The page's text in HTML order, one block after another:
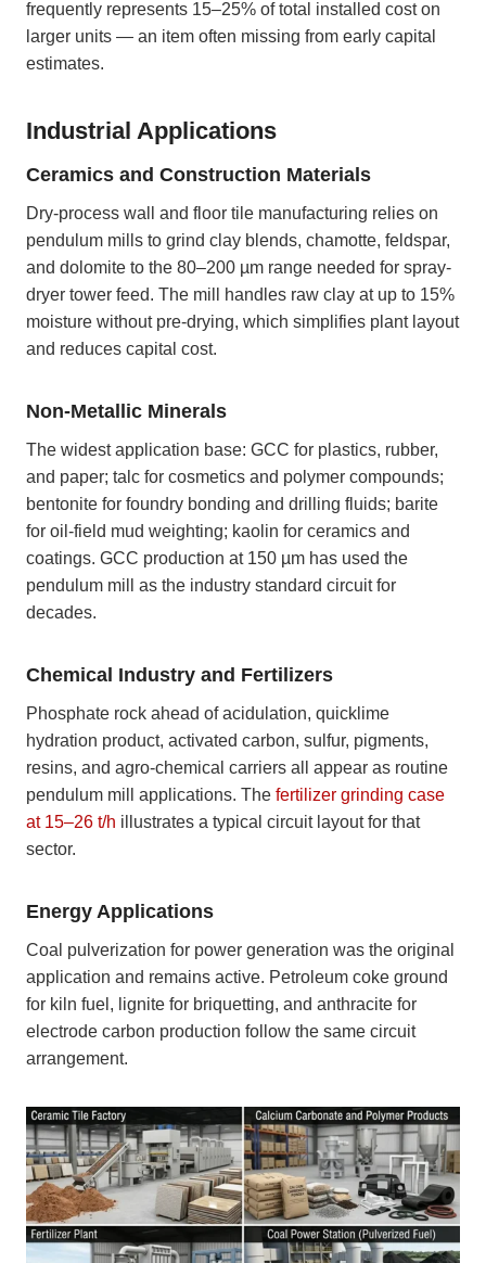
frequently represents 15–25% of total installed cost on
larger units — an item often missing from early capital
estimates.
Industrial Applications
Ceramics and Construction Materials
Dry-process wall and floor tile manufacturing relies on
pendulum mills to grind clay blends, chamotte, feldspar,
and dolomite to the 80–200 µm range needed for spray-
dryer tower feed. The mill handles raw clay at up to 15%
moisture without pre-drying, which simplifies plant layout
and reduces capital cost.
Non-Metallic Minerals
The widest application base: GCC for plastics, rubber,
and paper; talc for cosmetics and polymer compounds;
bentonite for foundry bonding and drilling fluids; barite
for oil-field mud weighting; kaolin for ceramics and
coatings. GCC production at 150 µm has used the
pendulum mill as the industry standard circuit for
decades.
Chemical Industry and Fertilizers
Phosphate rock ahead of acidulation, quicklime
hydration product, activated carbon, sulfur, pigments,
resins, and agro-chemical carriers all appear as routine
pendulum mill applications. The fertilizer grinding case
at 15–26 t/h illustrates a typical circuit layout for that
sector.
Energy Applications
Coal pulverization for power generation was the original
application and remains active. Petroleum coke ground
for kiln fuel, lignite for briquetting, and anthracite for
electrode carbon production follow the same circuit
arrangement.